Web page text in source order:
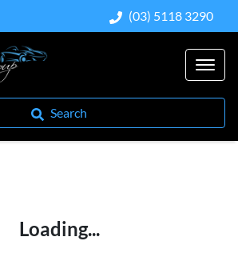
(03) 5118 3290
Search
Loading...